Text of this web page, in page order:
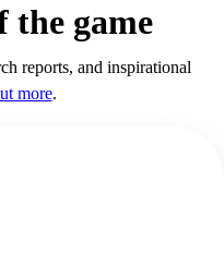
the game
reports, and inspirational
more.